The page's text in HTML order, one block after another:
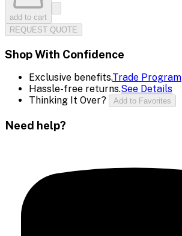
add to cart
REQUEST QUOTE
Shop With Confidence
Exclusive benefits.Trade Program
Hassle-free returns.See Details
Thinking It Over?
Add to Favorites
Need help?